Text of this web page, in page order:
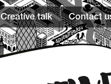
Creative talk Contact